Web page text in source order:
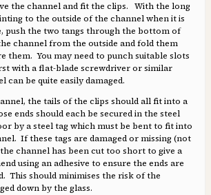
the channel and fit the clips. With the long
to the outside of the channel when it is
push the two tangs through the bottom of
channel from the outside and fold them
them. You may need to punch suitable slots
with a flat-blade screwdriver or similar
can be quite easily damaged.
the tails of the clips should all fit into a
ends should each be secured in the steel
by a steel tag which must be bent to fit into
If these tags are damaged or missing (not
channel has been cut too short to give a
using an adhesive to ensure the ends are
This should minimises the risk of the
down by the glass.